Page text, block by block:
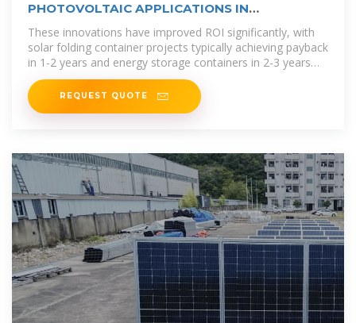
PHOTOVOLTAIC APPLICATIONS IN
AQUACULTURE A PRIMER
These innovations have improved ROI significantly, with
solar folding container projects typically achieving payback
in 1-2 years and energy storage containers in 2-3 years
depending on
REQUEST QUOTE